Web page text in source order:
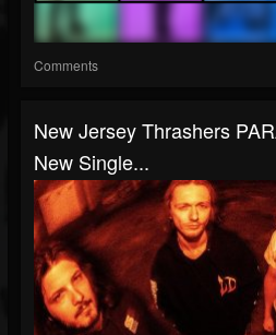
Comments
New Jersey Thrashers
New Single...